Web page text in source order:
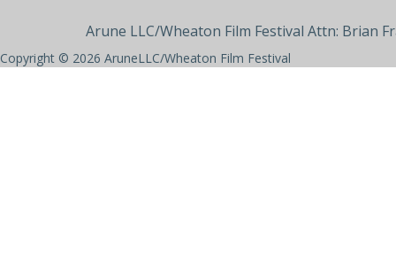
Copyright © 2026 AruneLLC/Wheaton Film Festival
Arune LLC/Wheaton Film Festival Attn: Brian